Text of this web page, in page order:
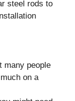
steel rods to
many people
on a